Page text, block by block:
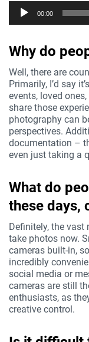
Trình
phát
00:00
Why do
Well, there are
Primarily, I’d say
events, loved
share those
photography can
perspectives.
documentation –
even just taking a
What do
these days,
Definitely, the
take photos now.
cameras built-in,
incredibly
social media or
cameras are still
enthusiasts, as
creative control.